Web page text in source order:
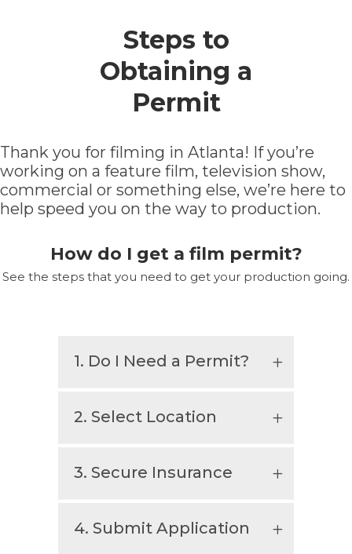
Steps to
Obtaining a
Permit
Thank you for filming in Atlanta! If you’re
working on a feature film, television show,
commercial or something else, we’re here to
help speed you on the way to production.
How do I get a film permit?
See the steps that you need to get your production going.
1. Do I Need a Permit?
2. Select Location
3. Secure Insurance
4. Submit Application